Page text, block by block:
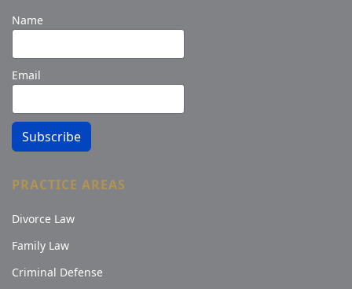
Name
Email
Subscribe
PRACTICE AREAS
Divorce Law
Family Law
Criminal Defense